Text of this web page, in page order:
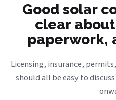
Good solar
clear
paperwork,
Licensing, insurance,
should all be easy to